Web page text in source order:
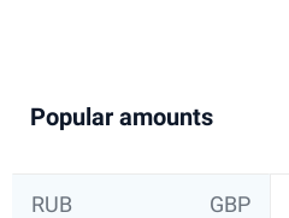
Popular amounts
RUB GBP